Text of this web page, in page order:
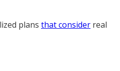
plans that consider real